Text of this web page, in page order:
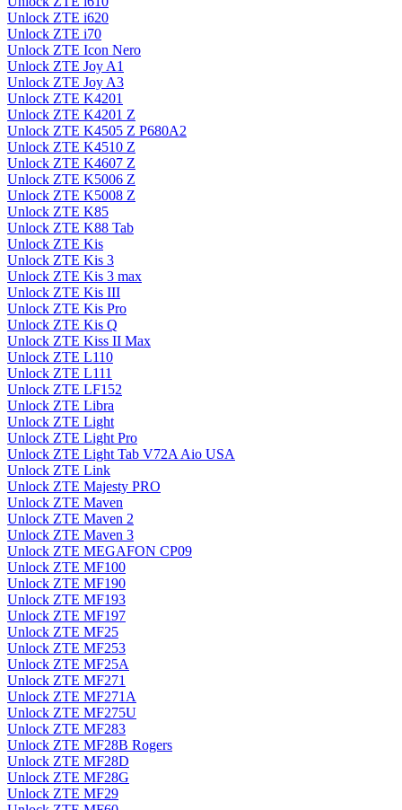
Unlock ZTE i620
Unlock ZTE i70
Unlock ZTE Icon Nero
Unlock ZTE Joy A1
Unlock ZTE Joy A3
Unlock ZTE K4201
Unlock ZTE K4201 Z
Unlock ZTE K4505 Z P680A2
Unlock ZTE K4510 Z
Unlock ZTE K4607 Z
Unlock ZTE K5006 Z
Unlock ZTE K5008 Z
Unlock ZTE K85
Unlock ZTE K88 Tab
Unlock ZTE Kis
Unlock ZTE Kis 3
Unlock ZTE Kis 3 max
Unlock ZTE Kis III
Unlock ZTE Kis Pro
Unlock ZTE Kis Q
Unlock ZTE Kiss II Max
Unlock ZTE L110
Unlock ZTE L111
Unlock ZTE LF152
Unlock ZTE Libra
Unlock ZTE Light
Unlock ZTE Light Pro
Unlock ZTE Light Tab V72A Aio USA
Unlock ZTE Link
Unlock ZTE Majesty PRO
Unlock ZTE Maven
Unlock ZTE Maven 2
Unlock ZTE Maven 3
Unlock ZTE MEGAFON CP09
Unlock ZTE MF100
Unlock ZTE MF190
Unlock ZTE MF193
Unlock ZTE MF197
Unlock ZTE MF25
Unlock ZTE MF253
Unlock ZTE MF25A
Unlock ZTE MF271
Unlock ZTE MF271A
Unlock ZTE MF275U
Unlock ZTE MF283
Unlock ZTE MF28B Rogers
Unlock ZTE MF28D
Unlock ZTE MF28G
Unlock ZTE MF29